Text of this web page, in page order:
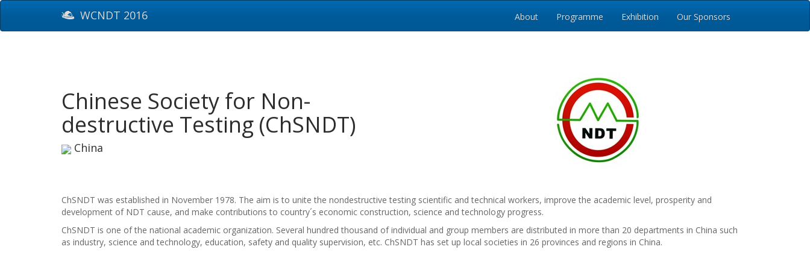
WCNDT 2016 About Programme Exhibition Our Sponsors
Chinese Society for Non-
destructive Testing (ChSNDT)
China
ChSNDT was established in November 1978. The aim is to unite the nondestructive testing scientific and technical workers, improve the academic level, prosperity and
development of NDT cause, and make contributions to country´s economic construction, science and technology progress.
ChSNDT is one of the national academic organization. Several hundred thousand of individual and group members are distributed in more than 20 departments in China such
as industry, science and technology, education, safety and quality supervision, etc. ChSNDT has set up local societies in 26 provinces and regions in China.